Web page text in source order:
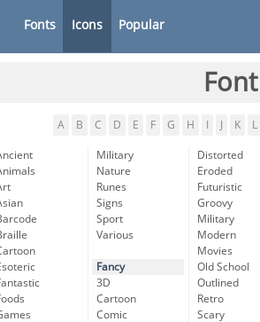
Fonts Icons Popular
A B C D E F G H K L
Military
Nature
Runes
Signs
Sport
Various
Fancy
3D
Cartoon
Comic
Distorted
Eroded
Futuristic
Groovy
Military
Modern
Movies
Old School
Outlined
Retro
Scary